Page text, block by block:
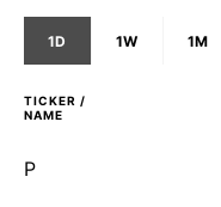
1D 1W 1M
TICKER /
NAME
P